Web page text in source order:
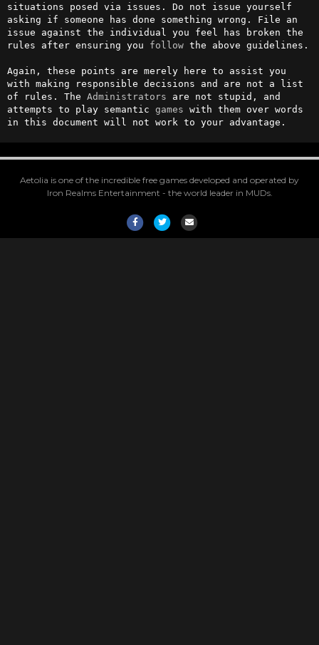
situations posed via issues. Do not issue yourself
asking if someone has done something wrong. File an
issue against the individual you feel has broken the
rules after ensuring you follow the above guidelines.
Again, these points are merely here to assist you
with making responsible decisions and are not a list
of rules. The Administrators are not stupid, and
attempts to play semantic games with them over words
in this document will not work to your advantage.
Aetolia is one of the incredible free games developed and operated by
Iron Realms Entertainment - the world leader in MUDs.
FacebookTwitterEmail